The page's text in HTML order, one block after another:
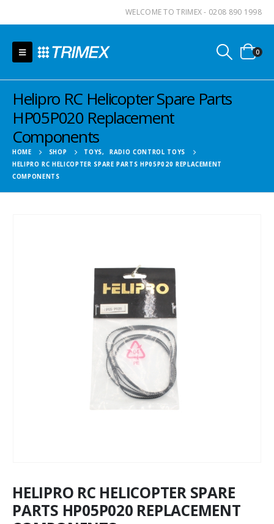
WELCOME TO TRIMEX - 0208 890 1998
0
Helipro RC Helicopter Spare Parts
HP05P020 Replacement
Components
HOME SHOP TOYS,
RADIO CONTROL TOYS
HELIPRO RC HELICOPTER SPARE PARTS HP05P020 REPLACEMENT
COMPONENTS
HELIPRO RC HELICOPTER SPARE
PARTS HP05P020 REPLACEMENT